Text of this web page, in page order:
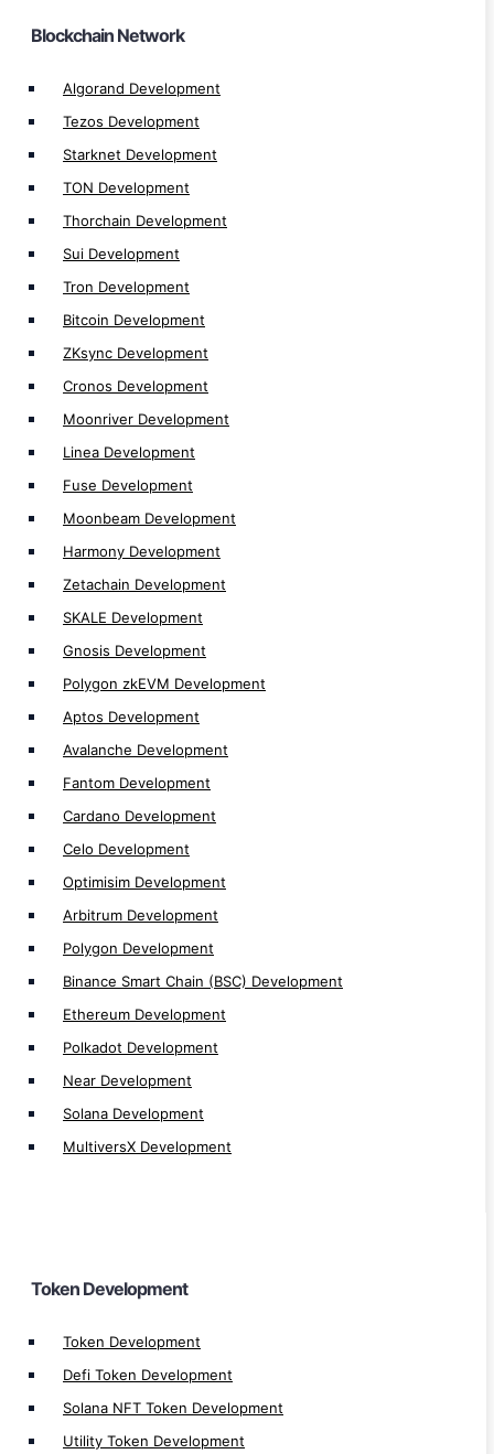
Blockchain Network
Algorand Development
Tezos Development
Starknet Development
TON Development
Thorchain Development
Sui Development
Tron Development
Bitcoin Development
ZKsync Development
Cronos Development
Moonriver Development
Linea Development
Fuse Development
Moonbeam Development
Harmony Development
Zetachain Development
SKALE Development
Gnosis Development
Polygon zkEVM Development
Aptos Development
Avalanche Development
Fantom Development
Cardano Development
Celo Development
Optimisim Development
Arbitrum Development
Polygon Development
Binance Smart Chain (BSC) Development
Ethereum Development
Polkadot Development
Near Development
Solana Development
MultiversX Development
Token Development
Token Development
Defi Token Development
Solana NFT Token Development
Utility Token Development
Moonbeam Development
SKALE Development
Gnosis Development
Polygon zkEVM Development
Aptos Development
Avalanche Development
Fantom Development
Cardano Development
Celo Development
Optimisim Development
Arbitrum Development
Polygon Development
Binance Smart Chain (BSC) Development
Ethereum Development
Polkadot Development
Near Development
Solana Development
MultiversX Development
Token Development
Ethereum ERC721 Token Development
BEP1155 Token Development
Stablecoin Development
Memecoin Generator